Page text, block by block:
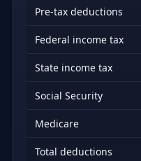
Pre-tax deductions
Federal income tax
State income tax
Social Security
Medicare
Total deductions